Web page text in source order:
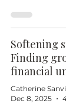
Softening
Finding
financial
Catherine
Dec 8, 2025